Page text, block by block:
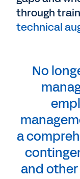
through
technical
No
a
and